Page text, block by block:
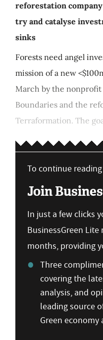
reforestation
try and catalyse
sinks
Forests need angel
mission of a new
March by the
Boundaries and the
Terraformation. The
To continue
Join
In just a few clicks
BusinessGreen
months, providing
Three
covering the
analysis, and
leading source
Green economy